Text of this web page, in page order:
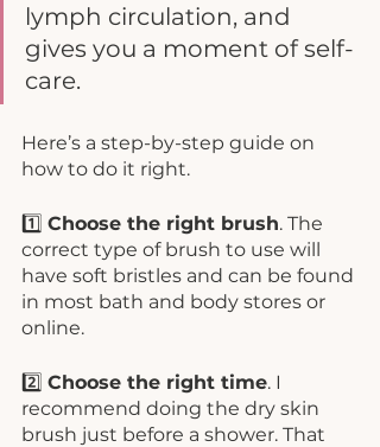
lymph circulation, and
gives you a moment of self-
care.
Here’s a step-by-step guide on
how to do it right.
1️⃣ Choose the right brush. The
correct type of brush to use will
have soft bristles and can be found
in most bath and body stores or
online.
2️⃣ Choose the right time. I
recommend doing the dry skin
brush just before a shower. That